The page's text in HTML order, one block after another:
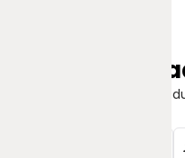
Jungle
Discover Great